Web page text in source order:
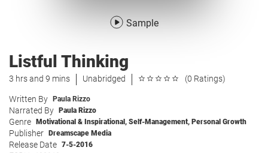
Sample
Listful Thinking
3 hrs and 9 mins Unabridged (0 Ratings)
Written By Paula Rizzo
Narrated By Paula Rizzo
Genre Motivational & Inspirational , Self-Management, Personal Growth
Publisher Dreamscape Media
Release Date 7-5-2016